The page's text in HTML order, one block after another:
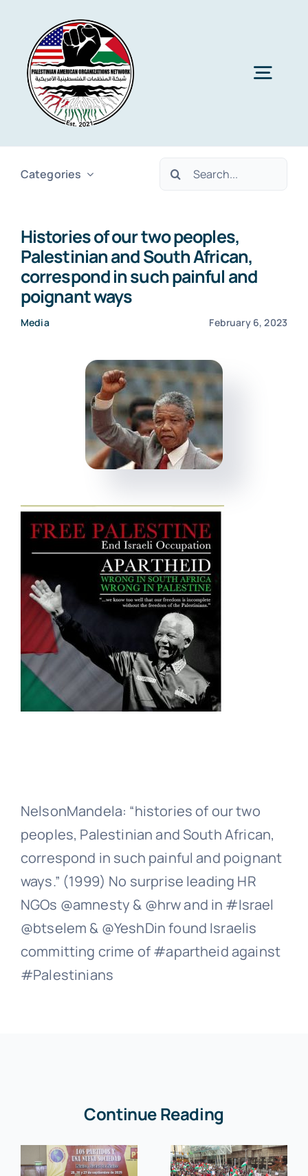
content
About PAON
Membership
Media
Donate
Categories
Search
Histories of our two peoples,
Palestinian and South African,
correspond in such painful and
poignant ways
Media February 6, 2023
NelsonMandela: “histories of our two
peoples, Palestinian and South African,
correspond in such painful and poignant
ways.” (1999) No surprise leading HR
NGOs @amnesty & @hrw and in #Israel
@btselem & @YeshDin found Israelis
committing crime of #apartheid against
#Palestinians
Continue Reading